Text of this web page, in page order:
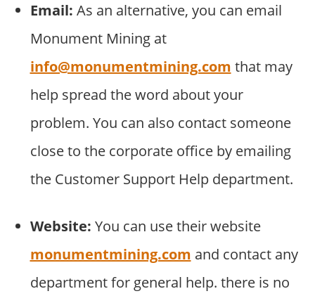
Email: As an alternative, you can email
Monument Mining at
info@monumentmining.com that may
help spread the word about your
problem. You can also contact someone
close to the corporate office by emailing
the Customer Support Help department.
Website: You can use their website
monumentmining.com and contact any
department for general help. there is no